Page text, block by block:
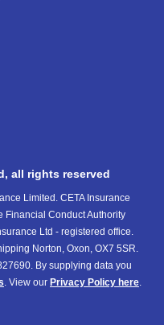
all rights reserved
Limited. CETA Insurance
Financial Conduct Authority
Ltd - registered office.
Norton, Oxon, OX7 5SR.
By supplying data you
. View our Privacy Policy here.